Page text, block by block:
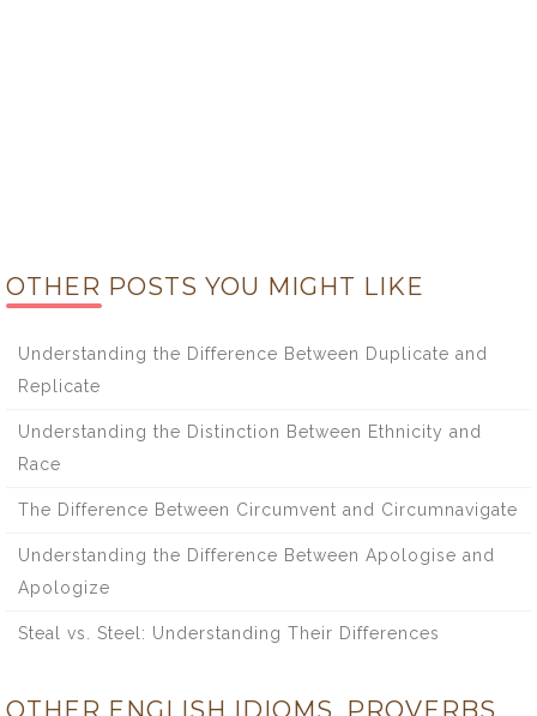
OTHER POSTS YOU MIGHT LIKE
Understanding the Difference Between Duplicate and
Replicate
Understanding the Distinction Between Ethnicity and
Race
The Difference Between Circumvent and Circumnavigate
Understanding the Difference Between Apologise and
Apologize
Steal vs. Steel: Understanding Their Differences
OTHER ENGLISH IDIOMS, PROVERBS